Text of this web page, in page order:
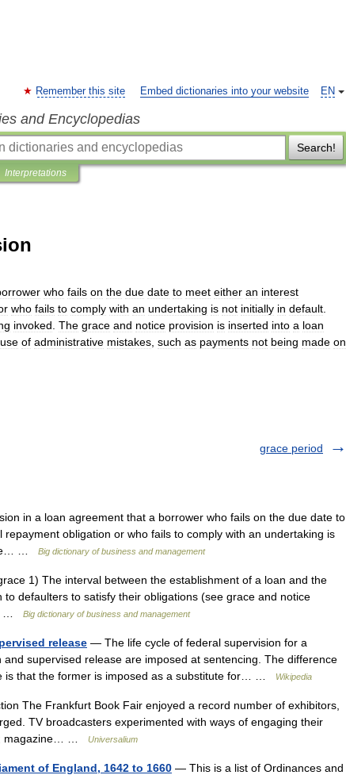
EN
Remember this site Embed dictionaries into your website
and Encyclopedias
Search!
Interpretations
who fails on the due date to meet either an interest
who fails to comply with an undertaking is not initially in default
invoked The grace and notice provision is inserted into a loan
of administrative mistakes such as payments not being made on
grace period
in a loan agreement that a borrower who fails on the due date to
obligation or who fails to comply with an undertaking is
…
Big dictionary of business and management
1) The interval between the establishment of a loan and the
defaulters to satisfy their obligations (see grace and notice
…
Big dictionary of business and management
release — The life cycle of federal supervision for a
supervised release are imposed at sentencing. The difference
is that the former is imposed as a substitute for… …
Wikipedia
The Frankfurt Book Fair enjoyed a record number of exhibitors,
TV broadcasters experimented with ways of engaging their
magazine… …
Universalium
of England, 1642 to 1660 — This is a list of Ordinances and